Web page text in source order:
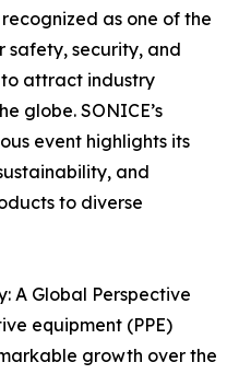
recognized as one of the
safety, security, and
attract industry
globe. SONICE’s
event highlights its
and
to diverse
A Global Perspective
equipment (PPE)
growth over the